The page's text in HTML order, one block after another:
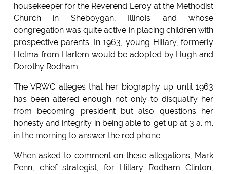
housekeeper for the Reverend Leroy at the Methodist
Church in Sheboygan, Illinois and whose
congregation was quite active in placing children with
prospective parents. In 1963, young Hillary, formerly
Helma from Harlem would be adopted by Hugh and
Dorothy Rodham.
The VRWC alleges that her biography up until 1963
has been altered enough not only to disqualify her
from becoming president but also questions her
honesty and integrity in being able to get up at 3 a. m.
in the morning to answer the red phone.
When asked to comment on these allegations, Mark
Penn, chief strategist, for Hillary Rodham Clinton,